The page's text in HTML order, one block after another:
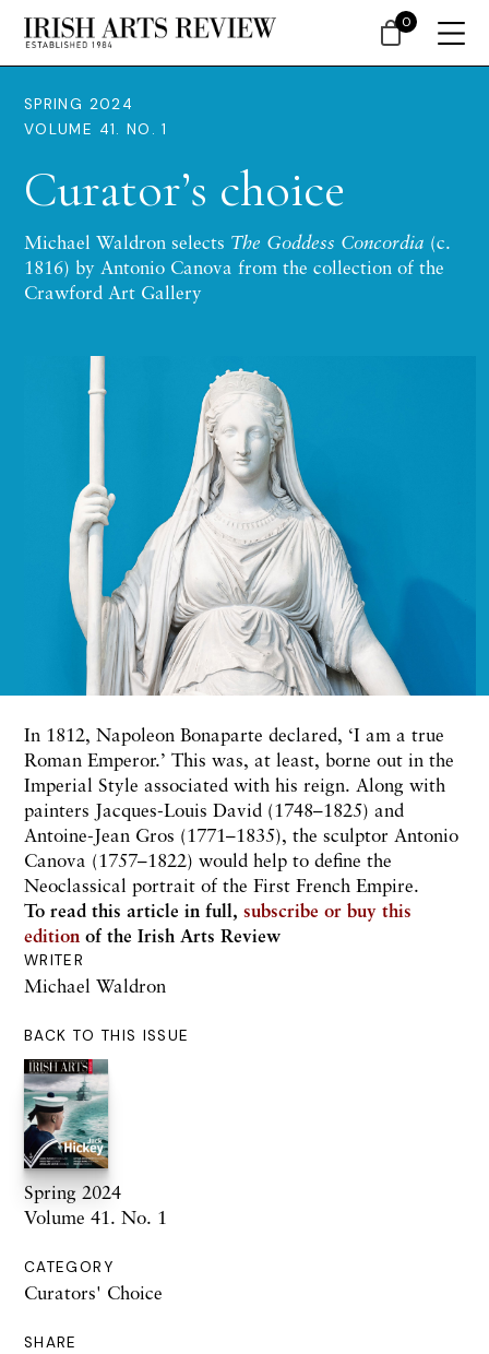
SPRING 2024
VOLUME 41. NO. 1
Curator’s choice
Michael Waldron selects The Goddess Concordia (c.
1816) by Antonio Canova from the collection of the
Crawford Art Gallery
WRITER
Michael Waldron
BACK TO THIS ISSUE
Spring 2024
Volume 41. No. 1
CATEGORY
Curators' Choice
SHARE
In 1812, Napoleon Bonaparte declared, ‘I am a true
Roman Emperor.’ This was, at least, borne out in the
Imperial Style associated with his reign. Along with
painters Jacques-Louis David (1748–1825) and
Antoine-Jean Gros (1771–1835), the sculptor Antonio
Canova (1757–1822) would help to define the
Neoclassical portrait of the First French Empire.
To read this article in full, subscribe or buy this
edition of the Irish Arts Review
0